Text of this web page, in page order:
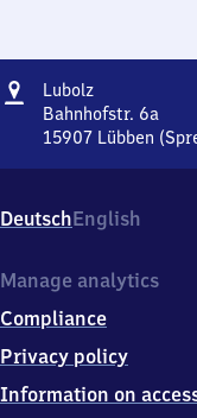
Address
LubolzLubolz
Bahnhofstr. 6a
15907 Lübben
6a,
1
9
7
Lübben
(Spreewald)
DeutschEnglish
Manage analytics
Compliance
Privacy policy
Information on